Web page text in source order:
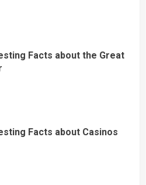
Facts about the Great
Facts about Casinos